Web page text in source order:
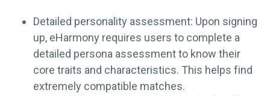
Detailed personality assessment: Upon signing
up, eHarmony requires users to complete a
detailed persona assessment to know their
core traits and characteristics. This helps find
extremely compatible matches.